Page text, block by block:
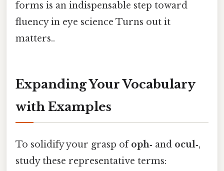
forms is an indispensable step toward
fluency in eye science Turns out it
matters..
Expanding Your Vocabulary
with Examples
To solidify your grasp ofoph‑ and ocul‑,
study these representative terms: